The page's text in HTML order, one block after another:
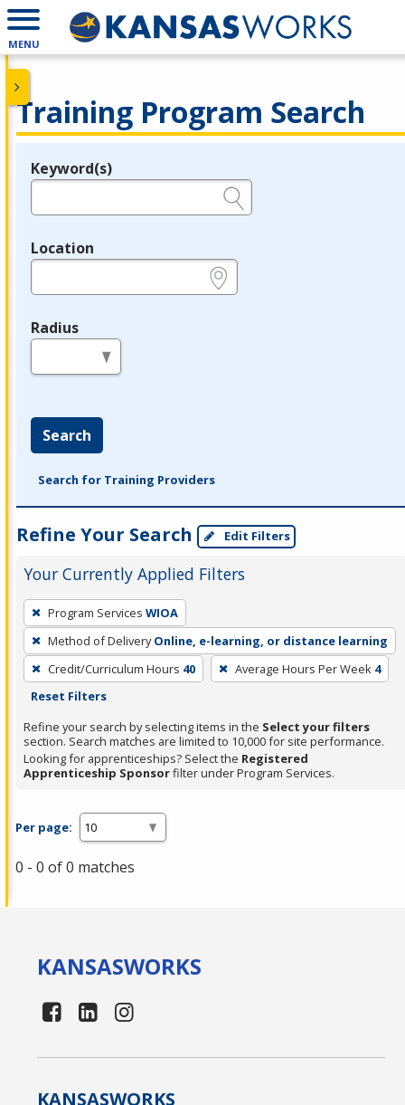
MENU
Training Program Search
Legend
Keyword(s)
Location
Radius
Search
Search for Training Providers
Refine Your Search Edit Filters
Your Currently Applied Filters
To
remove
a
filter,
press
or
Spacebar.
Program Services WIOA
Method of Delivery Online, e-learning, or distance learning
Credit/Curriculum Hours 40 Average Hours Per Week 4
Reset Filters
Refine your search by selecting items in the Select your filters
section. Search matches are limited to 10,000 for site performance.
Looking for apprenticeships? Select the Registered
Apprenticeship Sponsorfilter under Program Services.
Per page:
0 - 0 of 0 matches
KANSASWORKS
KANSASWORKS